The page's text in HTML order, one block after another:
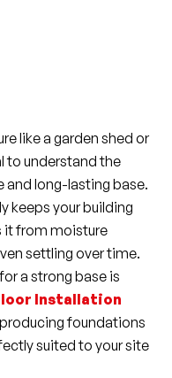
like a garden shed or
to understand the
and long-lasting base.
keeps your building
it from moisture
settling over time.
a strong base is
Installation
foundations
suited to your site